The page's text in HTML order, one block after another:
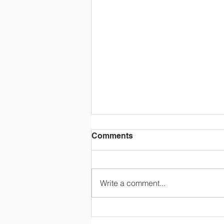
OLC Newsletter 8/3/26
Comments
Write a comment...